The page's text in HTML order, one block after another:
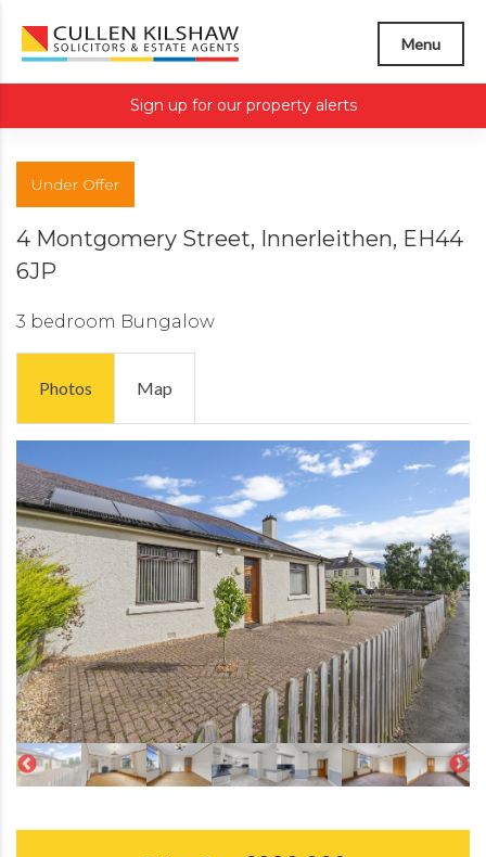
Menu
Sign up for our property alerts
Under Offer
4 Montgomery Street, Innerleithen, EH44
6JP
3 bedroom Bungalow
Photos Map